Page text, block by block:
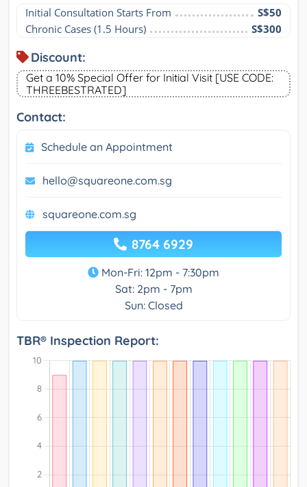
Initial Consultation Starts From
S$50
Chronic Cases (1.5 Hours)
S$300
Discount:
Get a 10% Special Offer for Initial Visit [USE CODE:
THREEBESTRATED]
Contact:
Schedule an Appointment
hello@squareone.com.sg
squareone.com.sg
8764 6929
Mon-Fri: 12pm - 7:30pm
Sat: 2pm - 7pm
Sun: Closed
TBR® Inspection Report: